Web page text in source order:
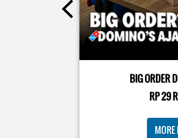
Pizza Cheesy Abon yang
cobain sekarang di paket
BIG ORDER
RP 29
MORE